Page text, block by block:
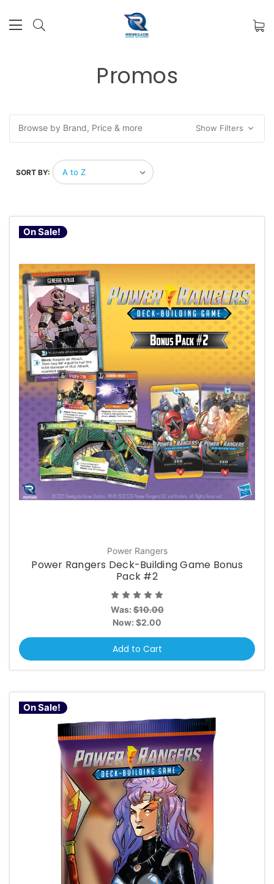
Promos
Browse by Brand, Price & more Show Filters
SORT BY:
On Sale!
Power Rangers
Power Rangers Deck-Building Game Bonus
Pack #2
Was:$10.00
Now: $2.00
Add to Cart
On Sale!